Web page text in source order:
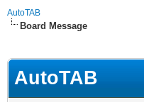
AutoTAB
Board Message
AutoTAB